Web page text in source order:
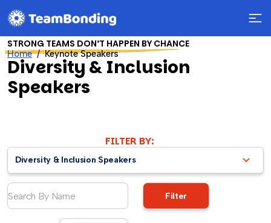
Home Keynote Speakers
STRONG TEAMS DON’T HAPPEN BY CHANCE
Diversity & Inclusion
Speakers
FILTER BY:
Diversity & Inclusion Speakers
Filter